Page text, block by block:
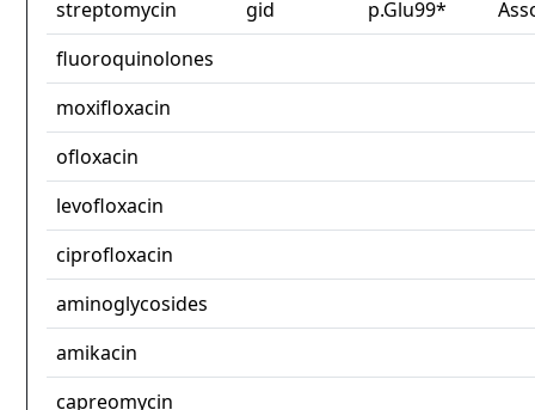
streptomycin
gid p.Glu99*
fluoroquinolones
moxifloxacin
ofloxacin
levofloxacin
ciprofloxacin
aminoglycosides
amikacin
capreomycin